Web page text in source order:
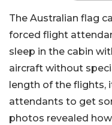
The Australian flag
forced flight
sleep in the cabin
aircraft without
length of the flights,
attendants to get
photos revealed